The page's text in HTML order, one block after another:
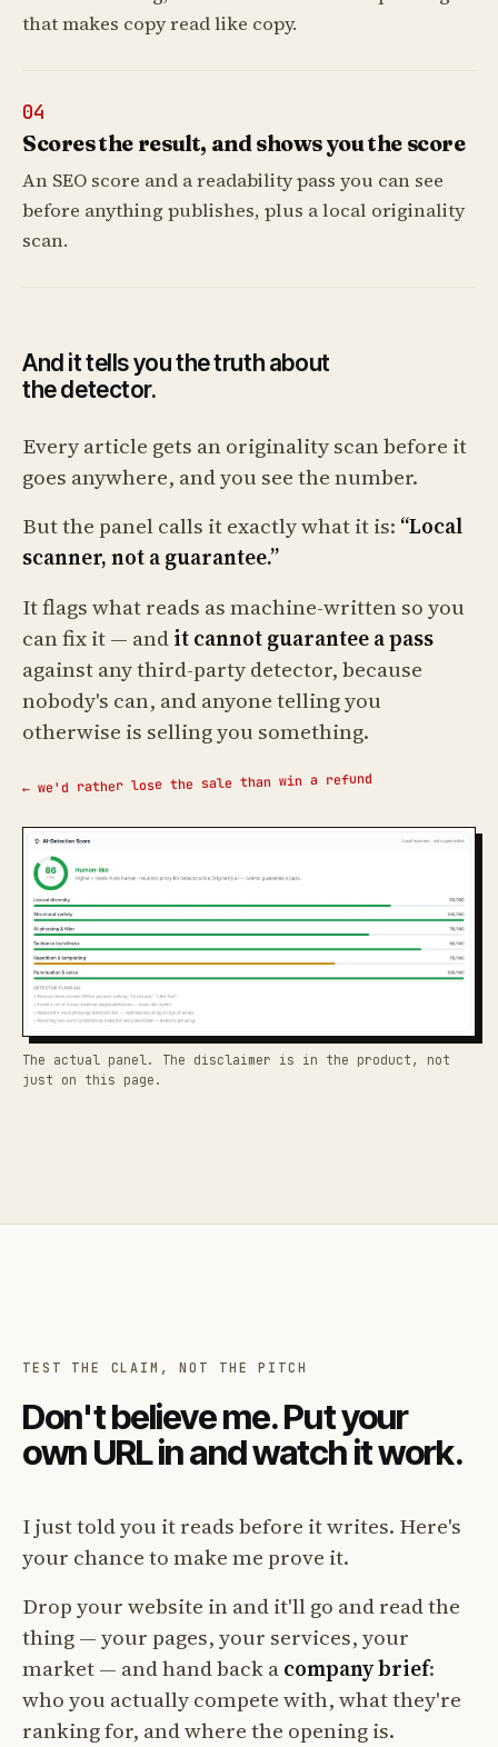
that makes copy read like copy.
04
Scores the result, and shows you the score
An SEO score and a readability pass you can see
before anything publishes, plus a local originality
scan.
And it tells you the truth about
the detector.
Every article gets an originality scan before it
goes anywhere, and you see the number.
But the panel calls it exactly what it is: “Local
scanner, not a guarantee.”
It flags what reads as machine-written so you
can fix it — andit cannot guarantee a pass
against any third-party detector, because
nobody's can, and anyone telling you
otherwise is selling you something.
← we'd rather lose the sale than win a refund
The actual panel. The disclaimer is in the product, not
just on this page.
TEST THE CLAIM, NOT THE PITCH
Don't believe me. Put your
own URL in and watch it work.
I just told you it reads before it writes. Here's
your chance to make me prove it.
Drop your website in and it'll go and read the
thing — your pages, your services, your
market — and hand back acompany brief:
who you actually compete with, what they're
ranking for, and where the opening is.